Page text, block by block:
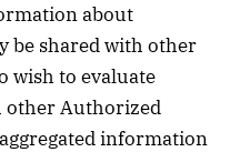
about
be shared with other
wish to evaluate
other Authorized
information